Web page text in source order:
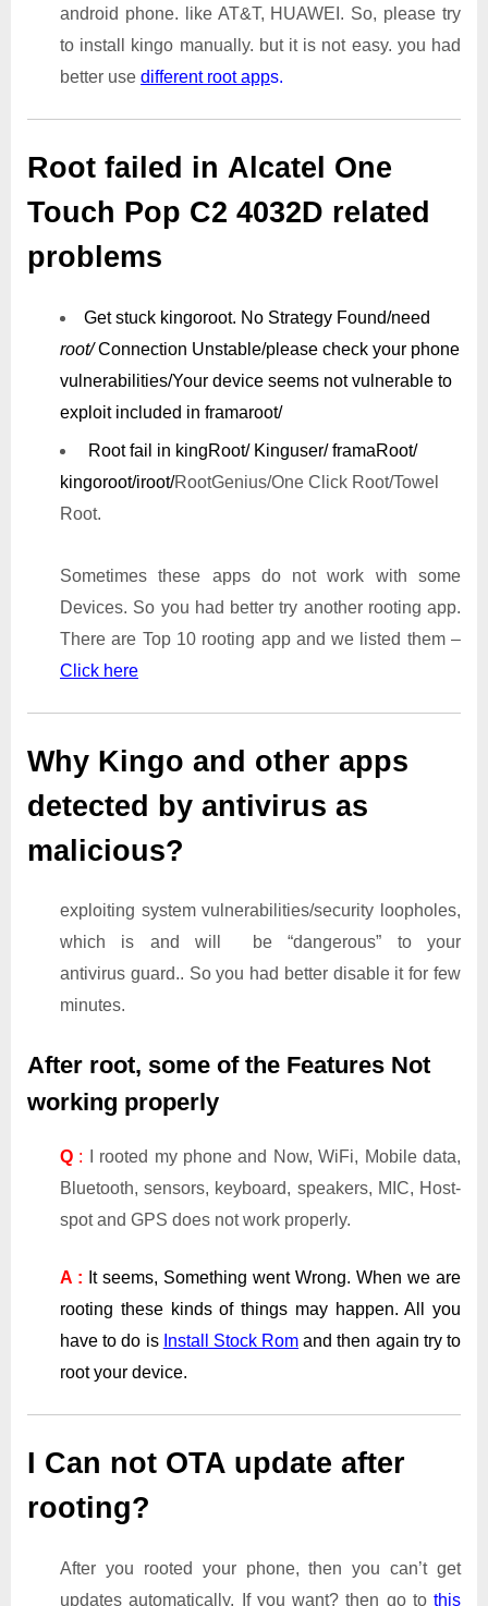
android phone. like AT&T, HUAWEI. So, please try
to install kingo manually. but it is not easy. you had
better use different root apps.
Root failed in Alcatel One
Touch Pop C2 4032D related
problems
Get stuck kingoroot. No Strategy Found/need
root/Connection Unstable/please check your phone
vulnerabilities/Your device seems not vulnerable to
exploit included in framaroot/
Root fail in kingRoot/ Kinguser/ framaRoot/
kingoroot/iroot/RootGenius/One Click Root/Towel
Root.
Sometimes these apps do not work with some
Devices. So you had better try another rooting app.
There are Top 10 rooting app and we listed them –
Click here
Why Kingo and other apps
detected by antivirus as
malicious?
exploiting system vulnerabilities/security loopholes,
which is and will be “dangerous” to your
antivirus guard.. So you had better disable it for few
minutes.
After root, some of the Features Not
working properly
Q : I rooted my phone and Now, WiFi, Mobile data,
Bluetooth, sensors, keyboard, speakers, MIC, Host-
spot and GPS does not work properly.
A : It seems, Something went Wrong. When we are
rooting these kinds of things may happen. All you
have to do is Install Stock Rom and then again try to
root your device.
I Can not OTA update after
rooting?
After you rooted your phone, then you can’t get
updates automatically. If you want? then go to this